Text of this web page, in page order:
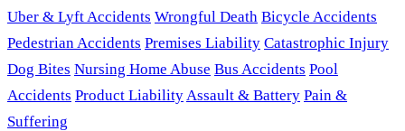
Uber & Lyft Accidents Wrongful Death Bicycle Accidents
Pedestrian Accidents Premises Liability Catastrophic Injury
Dog Bites Nursing Home Abuse Bus Accidents Pool
Accidents Product LiabilityAssault & Battery Pain &
Suffering